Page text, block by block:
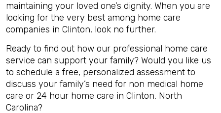
maintaining your loved one’s dignity. When you are
looking for the very best among home care
companies in Clinton, look no further.
Ready to find out how our professional home care
service can support your family? Would you like us
to schedule a free, personalized assessment to
discuss your family’s need for non medical home
care or 24 hour home care in Clinton, North
Carolina?